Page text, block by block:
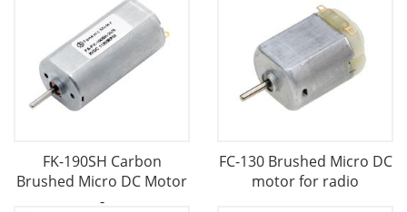
FK-190SH Carbon
Brushed Micro DC Motor
-
FC-130 Brushed Micro DC
motor for radio